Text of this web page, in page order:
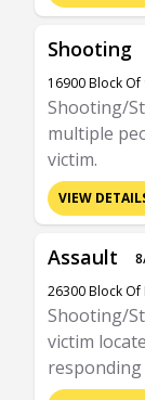
Shooting
16900 Block Of
Shooting/
multiple
victim.
VIEW
Assault
26300 Block
Shooting/
victim
responding